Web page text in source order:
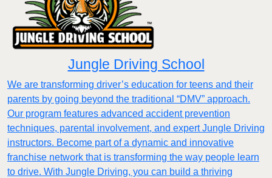
Jungle Driving School
We are transforming driver’s education for teens and their
parents by going beyond the traditional “DMV” approach.
Our program features advanced accident prevention
techniques, parental involvement, and expert Jungle Driving
instructors. Become part of a dynamic and innovative
franchise network that is transforming the way people learn
to drive. With Jungle Driving, you can build a thriving